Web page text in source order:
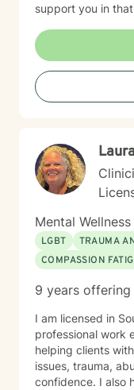
support you in
Mental
LGBT
TRAUMA
COMPASSION
9 years
I am licensed in
professional work
helping clients
issues, trauma,
confidence. I also